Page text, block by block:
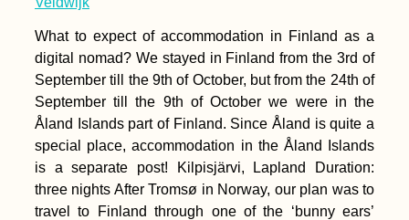
What to expect of accommodation in Finland as a
digital nomad? We stayed in Finland from the 3rd of
September till the 9th of October, but from the 24th of
September till the 9th of October we were in the
Åland Islands part of Finland. Since Åland is quite a
special place, accommodation in the Åland Islands
is a separate post! Kilpisjärvi, Lapland Duration:
three nights After Tromsø in Norway, our plan was to
travel to Finland through one of the ‘bunny ears’